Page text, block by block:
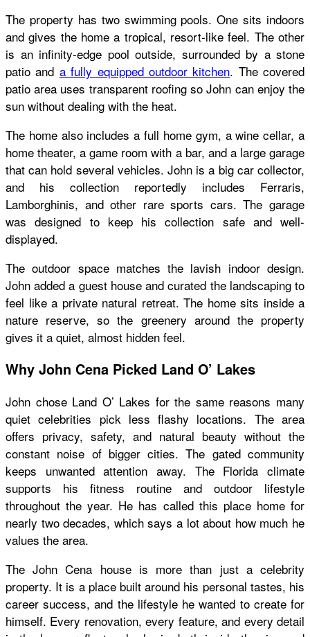
The property has two swimming pools. One sits indoors
and gives the home a tropical, resort-like feel. The other
is an infinity-edge pool outside, surrounded by a stone
patio and a fully equipped outdoor kitchen. The covered
patio area uses transparent roofing so John can enjoy the
sun without dealing with the heat.
The home also includes a full home gym, a wine cellar, a
home theater, a game room with a bar, and a large garage
that can hold several vehicles. John is a big car collector,
and his collection reportedly includes Ferraris,
Lamborghinis, and other rare sports cars. The garage
was designed to keep his collection safe and well-
displayed.
The outdoor space matches the lavish indoor design.
John added a guest house and curated the landscaping to
feel like a private natural retreat. The home sits inside a
nature reserve, so the greenery around the property
gives it a quiet, almost hidden feel.
Why John Cena Picked Land O’ Lakes
John chose Land O’ Lakes for the same reasons many
quiet celebrities pick less flashy locations. The area
offers privacy, safety, and natural beauty without the
constant noise of bigger cities. The gated community
keeps unwanted attention away. The Florida climate
supports his fitness routine and outdoor lifestyle
throughout the year. He has called this place home for
nearly two decades, which says a lot about how much he
values the area.
The John Cena house is more than just a celebrity
property. It is a place built around his personal tastes, his
career success, and the lifestyle he wanted to create for
himself. Every renovation, every feature, and every detail